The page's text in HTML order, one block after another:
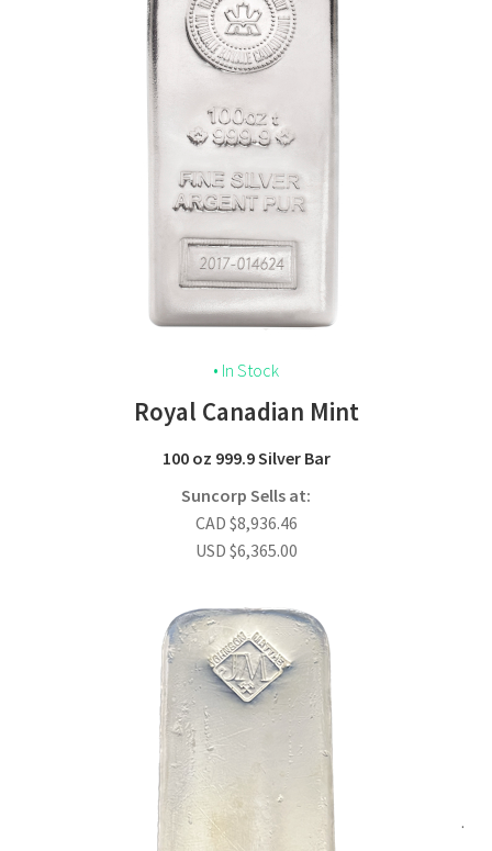
• In Stock
Royal Canadian Mint
100 oz 999.9 Silver Bar
Suncorp Sells at:
CAD $8,936.46
USD $6,365.00